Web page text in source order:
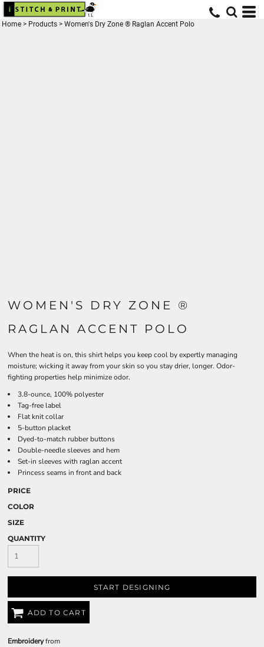
Home > Products > Women's Dry Zone ® Raglan Accent Polo
WOMEN'S DRY ZONE ®
RAGLAN ACCENT POLO
When the heat is on, this shirt helps you keep cool by expertly managing
moisture; wicking it away from your skin so you stay drier, longer. Odor-
fighting properties help minimize odor.
3.8-ounce, 100% polyester
Tag-free label
Flat knit collar
5-button placket
Dyed-to-match rubber buttons
Double-needle sleeves and hem
Set-in sleeves with raglan accent
Princess seams in front and back
PRICE
COLOR
SIZE
QUANTITY
START DESIGNING
ADD TO CART
Embroideryfrom